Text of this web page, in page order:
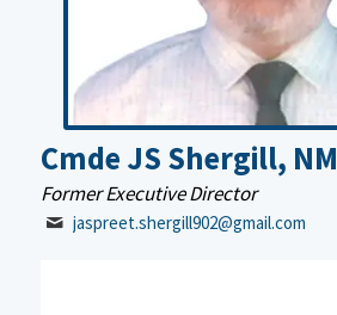
Cmde JS Shergill, NM
Former Executive Director
jaspreet.shergill902@gmail.com